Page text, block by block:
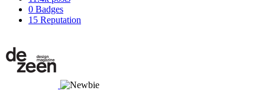
0 Badges
15 Reputation